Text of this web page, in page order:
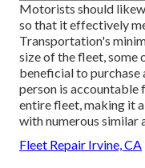
Motorists should
so that it effectively
Transportation's
size of the fleet, some
beneficial to purchase
person is accountable
entire fleet, making it
with numerous similar
Fleet Repair Irvine, CA